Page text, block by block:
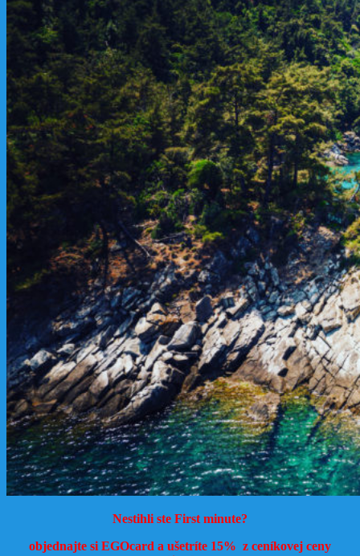
Nestihli ste First minute?
objednajte si EGOcard a ušetríte 15% z ceníkovej ceny